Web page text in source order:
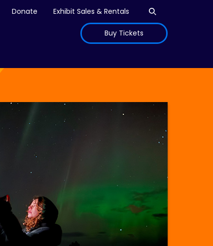
Donate Exhibit Sales & Rentals
Buy Tickets